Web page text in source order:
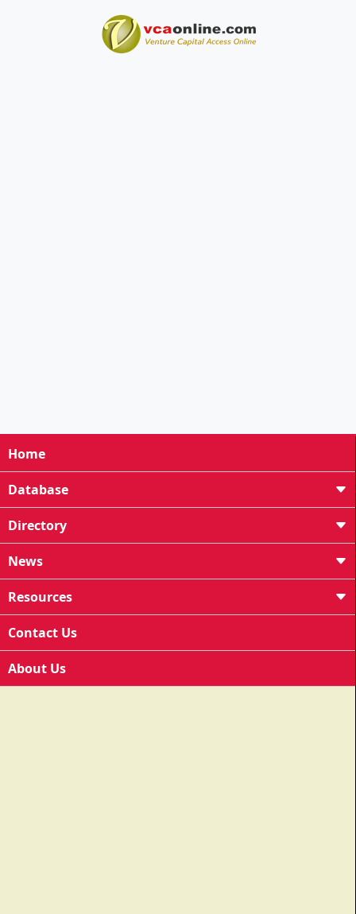
Home
Database
Directory
News
Resources
Contact Us
About Us